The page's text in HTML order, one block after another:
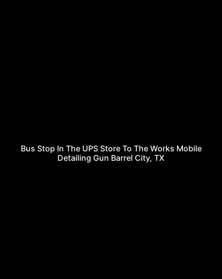
Bus Stop In The UPS Store To The Works Mobile
Detailing Gun Barrel City, TX